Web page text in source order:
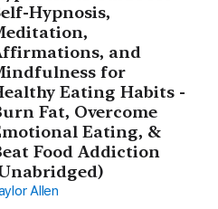
Hypnosis,
and
for
Eating Habits -
Fat, Overcome
Eating, &
Food Addiction
Allen